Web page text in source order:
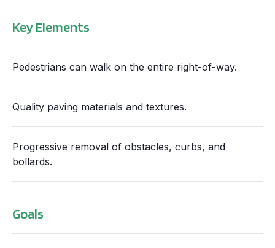
Key Elements
Pedestrians can walk on the entire right-of-way.
Quality paving materials and textures.
Progressive removal of obstacles, curbs, and
bollards.
Goals